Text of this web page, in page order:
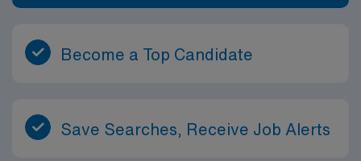
Become a Top Candidate
Save Searches, Receive Job Alerts